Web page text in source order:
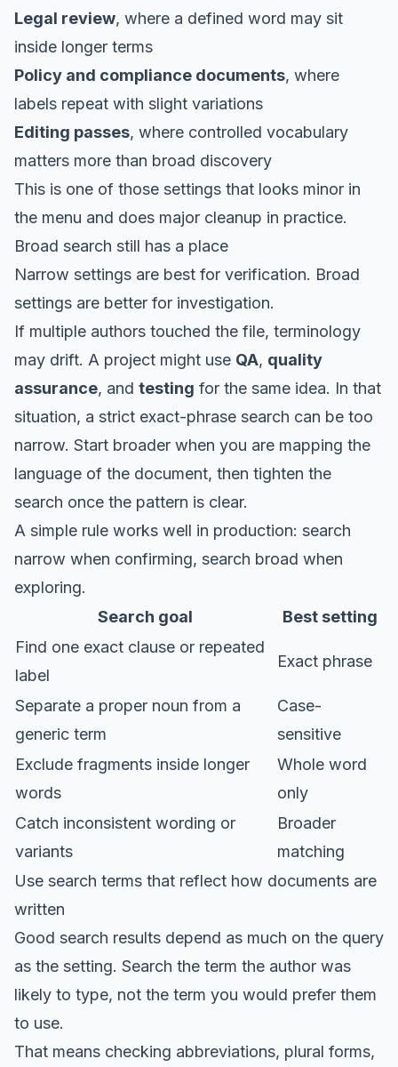
Legal review, where a defined word may sit
inside longer terms
Policy and compliance documents, where
labels repeat with slight variations
Editing passes, where controlled vocabulary
matters more than broad discovery
This is one of those settings that looks minor in
the menu and does major cleanup in practice.
Broad search still has a place
Narrow settings are best for verification. Broad
settings are better for investigation.
If multiple authors touched the file, terminology
may drift. A project might use QA, quality
assurance, and testing for the same idea. In that
situation, a strict exact-phrase search can be too
narrow. Start broader when you are mapping the
language of the document, then tighten the
search once the pattern is clear.
A simple rule works well in production: search
narrow when confirming, search broad when
exploring.
Search goal
Best setting
Find one exact clause or repeated
label
Exact phrase
Separate a proper noun from a
generic term
Case-
sensitive
Exclude fragments inside longer
words
Whole word
only
Catch inconsistent wording or
variants
Broader
matching
Use search terms that reflect how documents are
written
Good search results depend as much on the query
as the setting. Search the term the author was
likely to type, not the term you would prefer them
to use.
That means checking abbreviations, plural forms,